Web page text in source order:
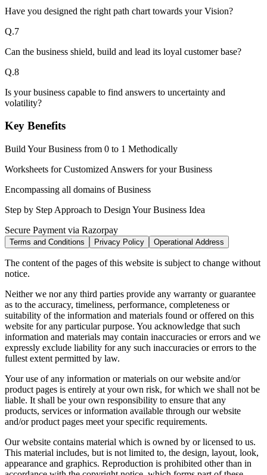
Have you designed the right path chart towards your Vision?
Q.7
Can the business shield, build and lead its loyal customer base?
Q.8
Is your business capable to find answers to uncertainty and
volatility?
Key Benefits
Build Your Business from 0 to 1 Methodically
Worksheets for Customized Answers for your Business
Encompassing all domains of Business
Step by Step Approach to Design Your Business Idea
Secure Payment via Razorpay
Terms and Conditions Privacy Policy Operational Address
The content of the pages of this website is subject to change without
notice.
Neither we nor any third parties provide any warranty or guarantee
as to the accuracy, timeliness, performance, completeness or
suitability of the information and materials found or offered on this
website for any particular purpose. You acknowledge that such
information and materials may contain inaccuracies or errors and we
expressly exclude liability for any such inaccuracies or errors to the
fullest extent permitted by law.
Your use of any information or materials on our website and/or
product pages is entirely at your own risk, for which we shall not be
liable. It shall be your own responsibility to ensure that any
products, services or information available through our website
and/or product pages meet your specific requirements.
Our website contains material which is owned by or licensed to us.
This material includes, but is not limited to, the design, layout, look,
appearance and graphics. Reproduction is prohibited other than in